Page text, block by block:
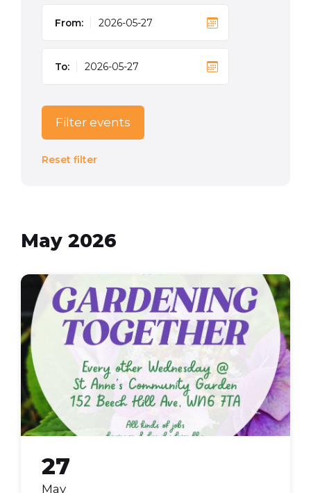
From:
To:
Filter events
Reset filter
May 2026
Gardening
Together
27
May